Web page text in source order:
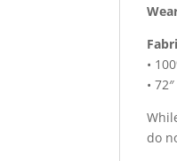
•
•
do